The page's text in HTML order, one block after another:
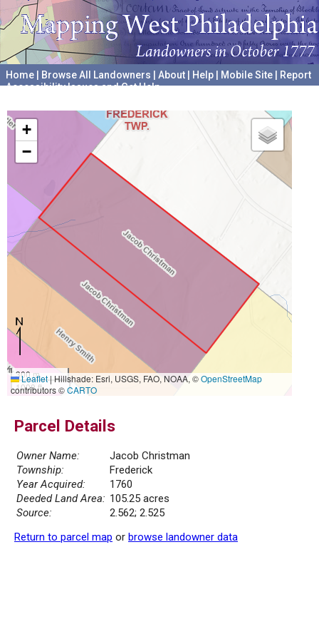
Home Browse All Landowners About Help Mobile Site
Report
Accessibility Issues and Get Help
+
−
300 m
1000 ft
Leaflet|Hillshade: Esri, USGS, FAO, NOAA, ©OpenStreetMap
contributors ©CARTO
Parcel Details
Owner Name:
Jacob Christman
Township:
Frederick
Year Acquired:
1760
Deeded Land Area: 105.25 acres
Source:
2.562; 2.525
Return to parcel map or browse landowner data